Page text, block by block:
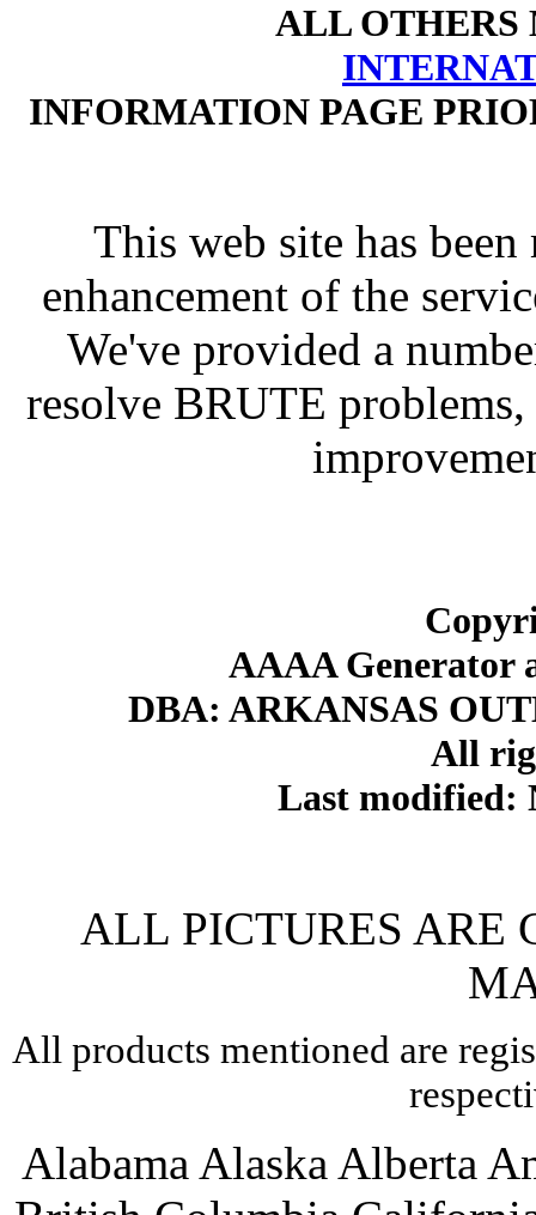
ALL OTHERS
INFORMATION PAGE
This web site has
enhancement of the
We've provided a
resolve BRUTE
AAAA Generator
DBA: ARKANSAS
All
Last modified:
ALL PICTURES ARE
All products mentioned are
Alabama Alaska Alberta